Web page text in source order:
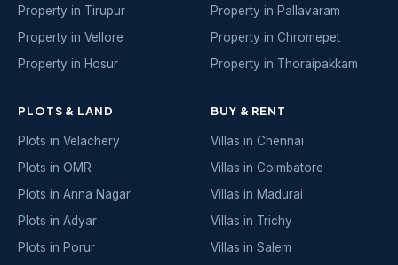
Property in Tirupur
Property in Vellore
Property in Hosur
Property in Pallavaram
Property in Chromepet
Property in Thoraipakkam
PLOTS & LAND
Plots in Velachery
Plots in OMR
Plots in Anna Nagar
Plots in Adyar
Plots in Porur
BUY & RENT
Villas in Chennai
Villas in Coimbatore
Villas in Madurai
Villas in Trichy
Villas in Salem